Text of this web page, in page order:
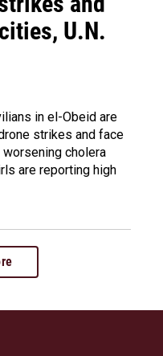
U.N.
in el-Obeid are
strikes and face
cholera
are reporting high